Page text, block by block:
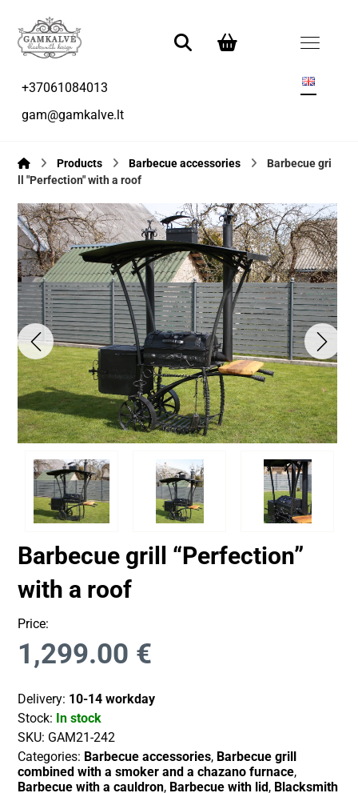
+37061084013
gam@gamkalve.lt
Products Barbecue accessories
Barbecue gri
ll "Perfection" with a roof
Barbecue grill “Perfection”
with a roof
Price:
1,299.00 €
Delivery: 10-14 workday
Stock: In stock
SKU: GAM21-242
Categories: Barbecue accessories, Barbecue grill
combined with a smoker and a chazano furnace,
Barbecue with a cauldron, Barbecue with lid , Blacksmith